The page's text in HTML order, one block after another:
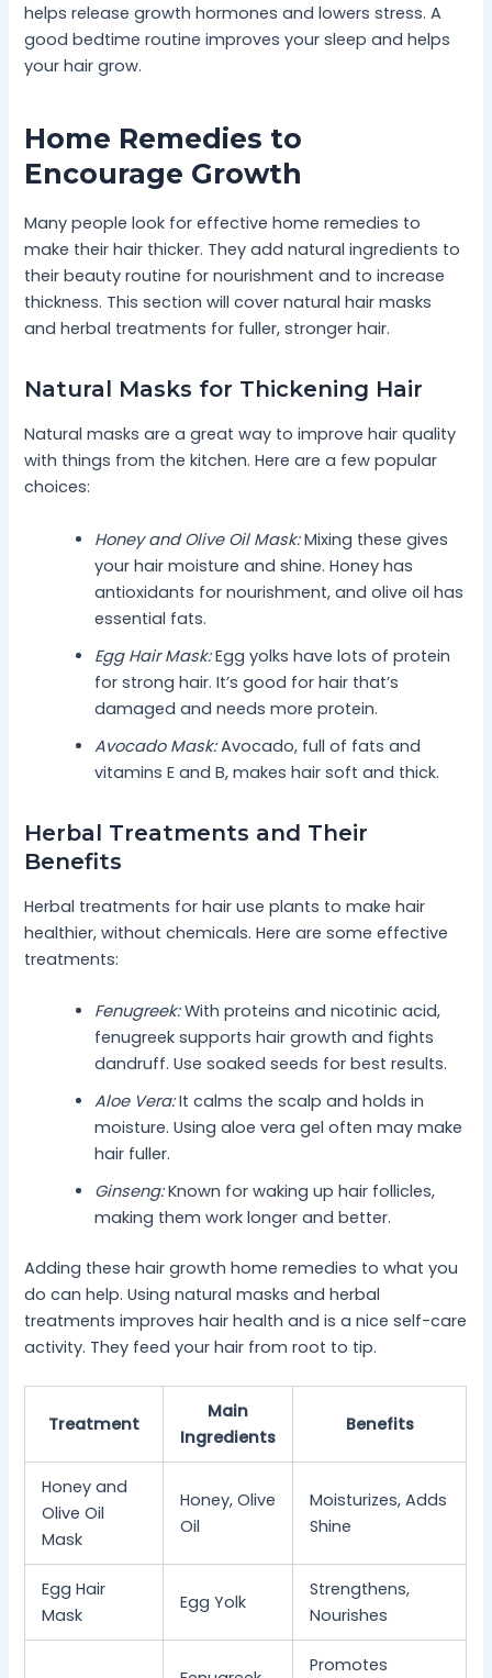
helps release growth hormones and lowers stress. A
good bedtime routine improves your sleep and helps
your hair grow.
Home Remedies to
Encourage Growth
Many people look for effective home remedies to
make their hair thicker. They add natural ingredients to
their beauty routine for nourishment and to increase
thickness. This section will cover natural hair masks
and herbal treatments for fuller, stronger hair.
Natural Masks for Thickening Hair
Natural masks are a great way to improve hair quality
with things from the kitchen. Here are a few popular
choices:
Honey and Olive Oil Mask:Mixing these gives
your hair moisture and shine. Honey has
antioxidants for nourishment, and olive oil has
essential fats.
Egg Hair Mask:Egg yolks have lots of protein
for strong hair. It’s good for hair that’s
damaged and needs more protein.
Avocado Mask:Avocado, full of fats and
vitamins E and B, makes hair soft and thick.
Herbal Treatments and Their
Benefits
Herbal treatments for hair use plants to make hair
healthier, without chemicals. Here are some effective
treatments:
Fenugreek:With proteins and nicotinic acid,
fenugreek supports hair growth and fights
dandruff. Use soaked seeds for best results.
Aloe Vera:It calms the scalp and holds in
moisture. Using aloe vera gel often may make
hair fuller.
Ginseng:Known for waking up hair follicles,
making them work longer and better.
Adding these hair growth home remedies to what you
do can help. Using natural masks and herbal
treatments improves hair health and is a nice self-care
activity. They feed your hair from root to tip.
Treatment
Main
Ingredients
Benefits
Honey and
Olive Oil
Mask
Honey, Olive
Oil
Moisturizes, Adds
Shine
Egg Hair
Mask
Egg Yolk
Strengthens,
Nourishes
Promotes